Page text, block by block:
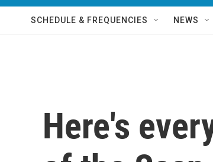
SCHEDULE & FREQUENCIES NEWS
Here's